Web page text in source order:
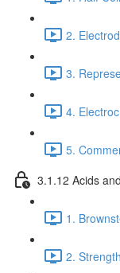
2.
3.
4.
5.
3.1.12 Acids
1.
2.